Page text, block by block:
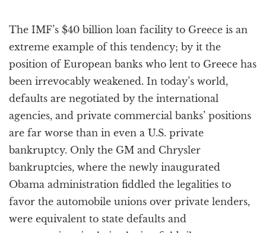
The IMF’s $40 billion loan facility to Greece is an
extreme example of this tendency; by it the
position of European banks who lent to Greece has
been irrevocably weakened. In today’s world,
defaults are negotiated by the international
agencies, and private commercial banks’ positions
are far worse than in even a U.S. private
bankruptcy. Only the GM and Chrysler
bankruptcies, where the newly inaugurated
Obama administration fiddled the legalities to
favor the automobile unions over private lenders,
were equivalent to state defaults and